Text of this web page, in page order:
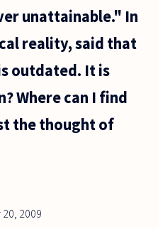
unattainable." In
reality, said that
outdated. It is
Where can I find
the thought of
2009